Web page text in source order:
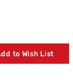
to Wish List